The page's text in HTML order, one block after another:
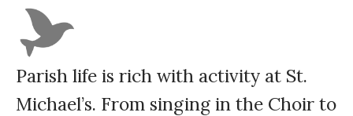
Parish life is rich with activity at St.
Michael’s. From singing in the Choir to